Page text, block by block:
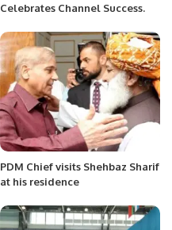
Celebrates Channel Success.
PDM Chief visits Shehbaz Sharif
at his residence